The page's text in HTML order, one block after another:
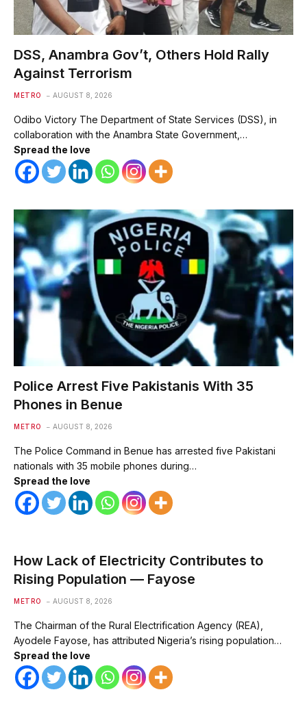
DSS, Anambra Gov’t, Others Hold Rally
Against Terrorism
METRO AUGUST 8, 2026
Odibo Victory The Department of State Services (DSS), in
collaboration with the Anambra State Government,…
Spread the love
Police Arrest Five Pakistanis With 35
Phones in Benue
METRO AUGUST 8, 2026
The Police Command in Benue has arrested five Pakistani
nationals with 35 mobile phones during…
Spread the love
How Lack of Electricity Contributes to
Rising Population — Fayose
METRO AUGUST 8, 2026
The Chairman of the Rural Electrification Agency (REA),
Ayodele Fayose, has attributed Nigeria’s rising population…
Spread the love